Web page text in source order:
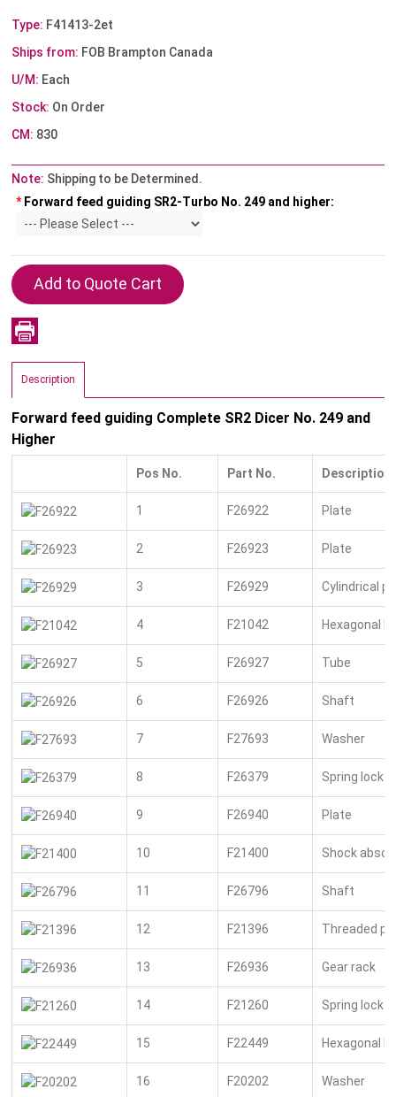
Type: F41413-2et
Ships from: FOB Brampton Canada
U/M: Each
Stock: On Order
CM: 830
Note: Shipping to be Determined.
* Forward feed guiding SR2-Turbo No. 249 and higher:
Description
Forward feed guiding Complete SR2 Dicer No. 249 and
Higher
Pos No. Part No. Description
1 F26922 Plate
2 F26923 Plate
3 F26929 Cylindrical
4 F21042 Hexagonal
5 F26927 Tube
6 F26926 Shaft
7 F27693 Washer
8 F26379 Spring lock
9 F26940 Plate
10 F21400 Shock
11 F26796 Shaft
12 F21396 Threaded
13 F26936 Gear rack
14 F21260 Spring lock
15 F22449 Hexagonal
16 F20202 Washer